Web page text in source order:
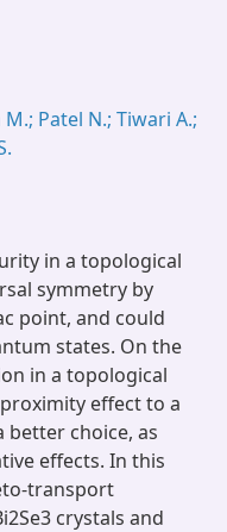
Patel N.; Tiwari A.;
in a topological
symmetry by
point, and could
states. On the
in a topological
effect to a
better choice, as
effects. In this
transport
crystals and